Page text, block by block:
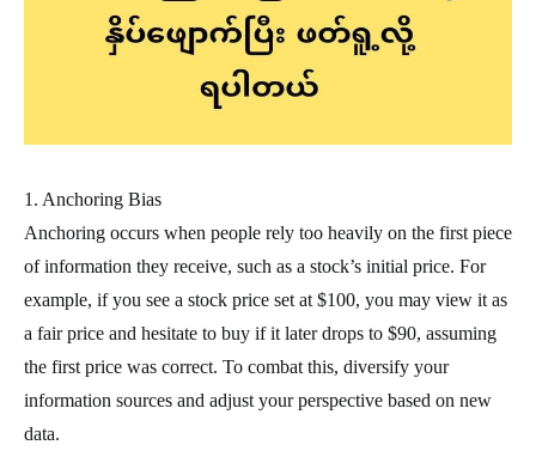
1. Anchoring Bias
Anchoring occurs when people rely too heavily on the first piece
of information they receive, such as a stock’s initial price. For
example, if you see a stock price set at $100, you may view it as
a fair price and hesitate to buy if it later drops to $90, assuming
the first price was correct. To combat this, diversify your
information sources and adjust your perspective based on new
data.